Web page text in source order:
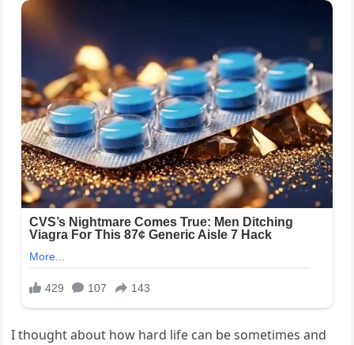
I thought about how hard life can be sometimes and